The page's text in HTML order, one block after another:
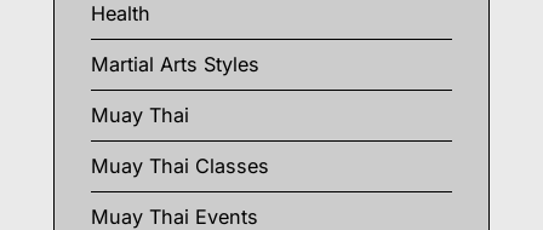
Health
Martial Arts Styles
Muay Thai
Muay Thai Classes
Muay Thai Events